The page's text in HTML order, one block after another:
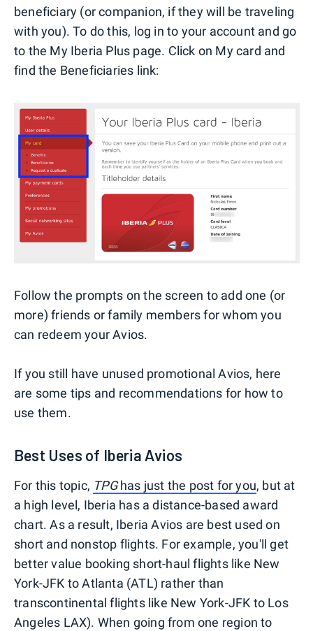
beneficiary (or companion, if they will be traveling
with you). To do this, log in to your account and go
to the My Iberia Plus page. Click on My card and
find the Beneficiaries link:
Follow the prompts on the screen to add one (or
more) friends or family members for whom you
can redeem your Avios.
If you still have unused promotional Avios, here
are some tips and recommendations for how to
use them.
Best Uses of Iberia Avios
For this topic, TPGhas just the post for you, but at
a high level, Iberia has a distance-based award
chart. As a result, Iberia Avios are best used on
short and nonstop flights. For example, you'll get
better value booking short-haul flights like New
York-JFK to Atlanta (ATL) rather than
transcontinental flights like New York-JFK to Los
Angeles LAX). When going from one region to